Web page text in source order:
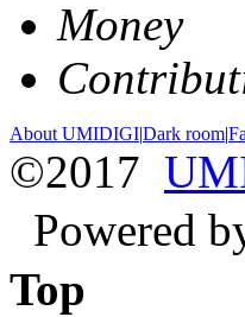
Money
About UMIDIGI|Dark room|
©2017
Powered
Top